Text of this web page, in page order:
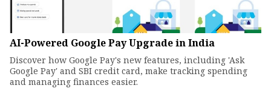
AI-Powered Google Pay Upgrade in India
Discover how Google Pay's new features, including 'Ask
Google Pay' and SBI credit card, make tracking spending
and managing finances easier.